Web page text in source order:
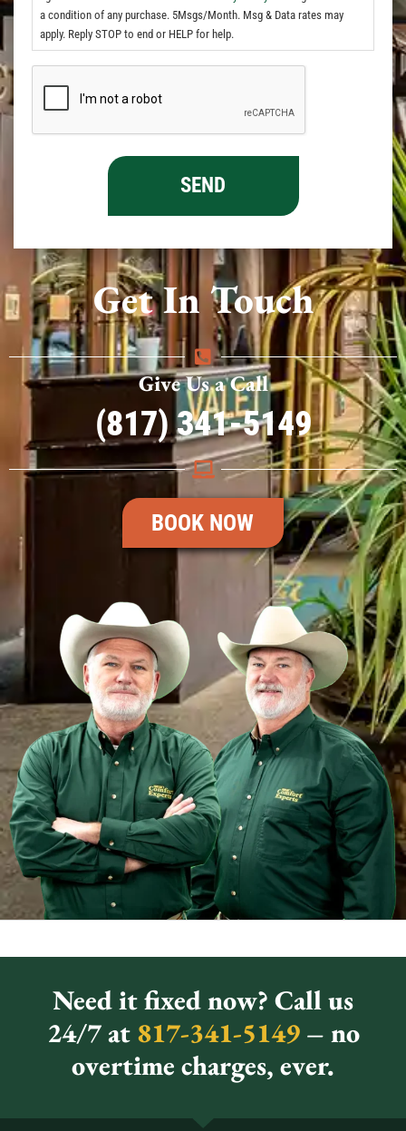
Get In Touch
Give Us a Call
(817) 341-5149
BOOK NOW
a condition of any purchase. 5Msgs/Month. Msg & Data rates may
apply. Reply STOP to end or HELP for help.
Need it fixed now? Call us
24/7 at817-341-5149 – no
overtime charges, ever.